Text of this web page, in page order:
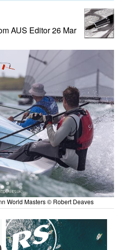
AUS Editor 26 Mar
World Masters © Robert Deaves